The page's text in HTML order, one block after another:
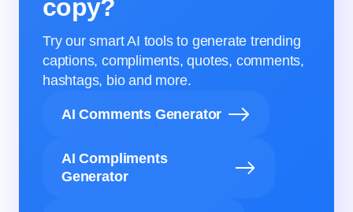
copy?
Try our smart AI tools to generate trending
captions, compliments, quotes, comments,
hashtags, bio and more.
AI Comments Generator
AI Compliments
Generator